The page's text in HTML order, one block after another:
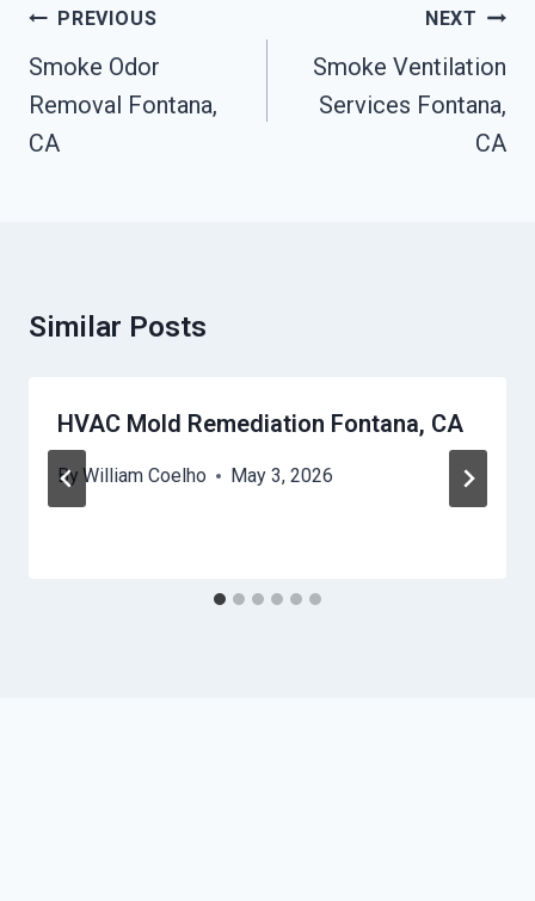
Post
Navigation
PREVIOUS
Smoke Odor
Removal Fontana,
CA
NEXT
Smoke Ventilation
Services Fontana,
CA
Similar Posts
HVAC Mold Remediation Fontana, CA
By William Coelho May 3, 2026